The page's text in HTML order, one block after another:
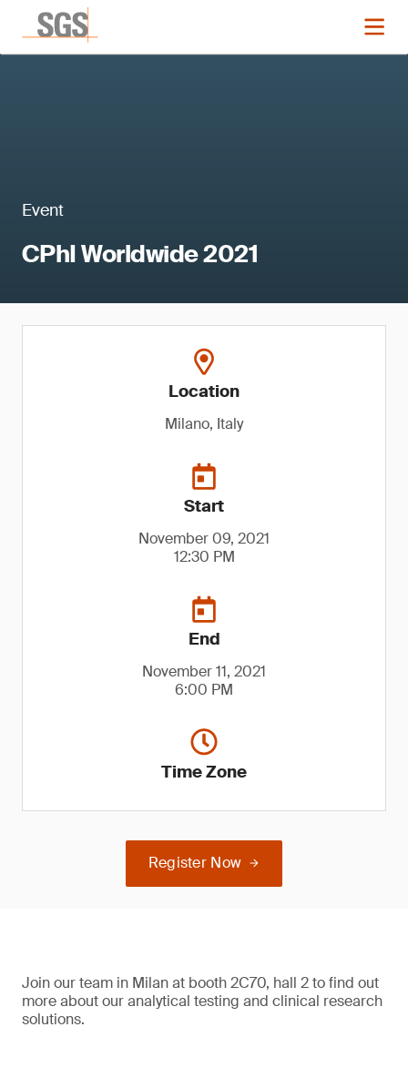
Event
CPhI Worldwide 2021
Location
Milano, Italy
Start
November 09, 2021
12:30 PM
End
November 11, 2021
6:00 PM
Time Zone
Register Now
Join our team in Milan at booth 2C70, hall 2 to find out
more about our analytical testing and clinical research
solutions.